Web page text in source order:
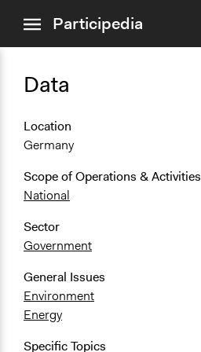
menuParticipedia
Data
Location
Germany
Scope of Operations & Activities
National
Sector
Government
General Issues
Environment
Energy
Specific Topics